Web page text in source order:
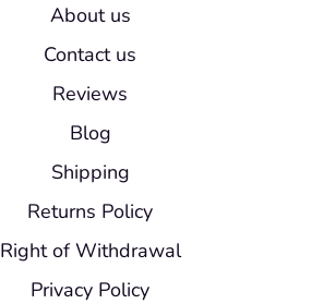
About us
Contact us
Reviews
Blog
Shipping
Returns Policy
Right of Withdrawal
Privacy Policy